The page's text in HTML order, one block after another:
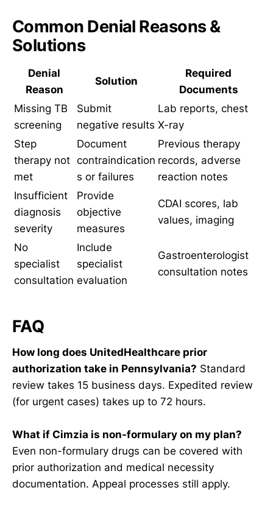
Common Denial Reasons &
Solutions
Denial
Reason
Solution
Required
Documents
Missing TB
screening
Submit
negative results
Lab reports, chest
X-ray
Step
therapy not
met
Document
contraindication
s or failures
Previous therapy
records, adverse
reaction notes
Insufficient
diagnosis
severity
Provide
objective
measures
CDAI scores, lab
values, imaging
No
specialist
consultation
Include
specialist
evaluation
Gastroenterologist
consultation notes
FAQ
How long does UnitedHealthcare prior
authorization take in Pennsylvania? Standard
review takes 15 business days. Expedited review
(for urgent cases) takes up to 72 hours.
What if Cimzia is non-formulary on my plan?
Even non-formulary drugs can be covered with
prior authorization and medical necessity
documentation. Appeal processes still apply.